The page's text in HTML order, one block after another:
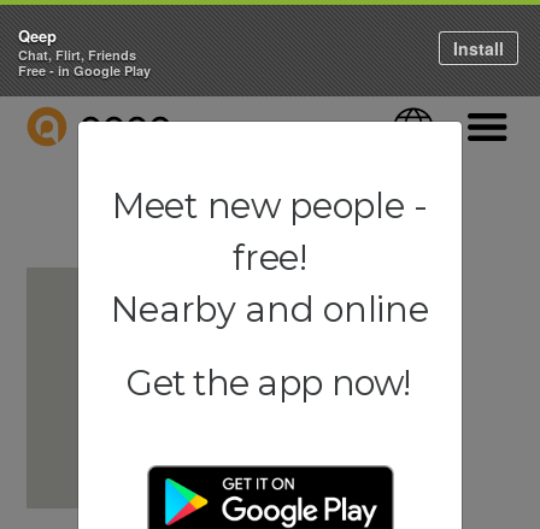
QEEP Language
Qeep
Chat, Flirt, Friends
Free - in Google Play
Install
Meet new people -
free!
Nearby and online
Get the app now!